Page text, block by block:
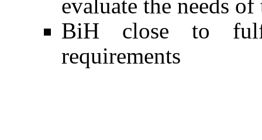
evaluate the needs
BiH close to
requirements